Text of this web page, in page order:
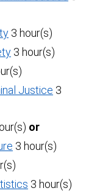
3 hour(s)
3 hour(s)
Justice 3
or
3 hour(s)
3 hour(s)